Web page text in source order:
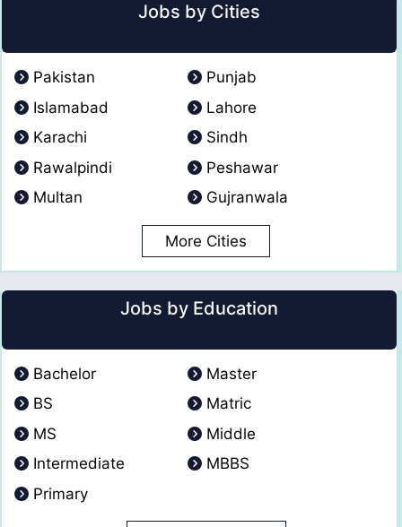
Jobs by Cities
Pakistan
Punjab
Islamabad
Lahore
Karachi
Sindh
Rawalpindi
Peshawar
Multan
Gujranwala
More Cities
Jobs by Education
Bachelor
Master
BS
Matric
MS
Middle
Intermediate
MBBS
Primary